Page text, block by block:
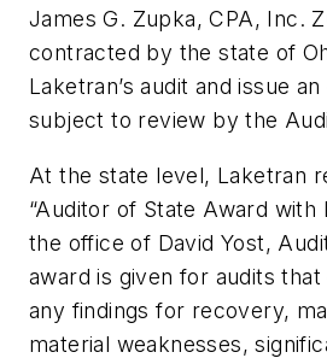
James G. Zupka, CPA, Inc.
contracted by the state of
Laketran’s audit and issue
subject to review by the
At the state level, Laketran
“Auditor of State Award with
the office of David Yost,
award is given for audits
any findings for recovery,
material weaknesses,